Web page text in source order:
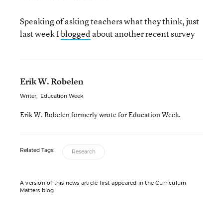
Speaking of asking teachers what they think, just
last week Iblogged about another recent survey
Erik W. Robelen
Writer, Education Week
Erik W. Robelen formerly wrote for Education Week.
Related Tags: Research
A version of this news article first appeared in the Curriculum
Matters blog.